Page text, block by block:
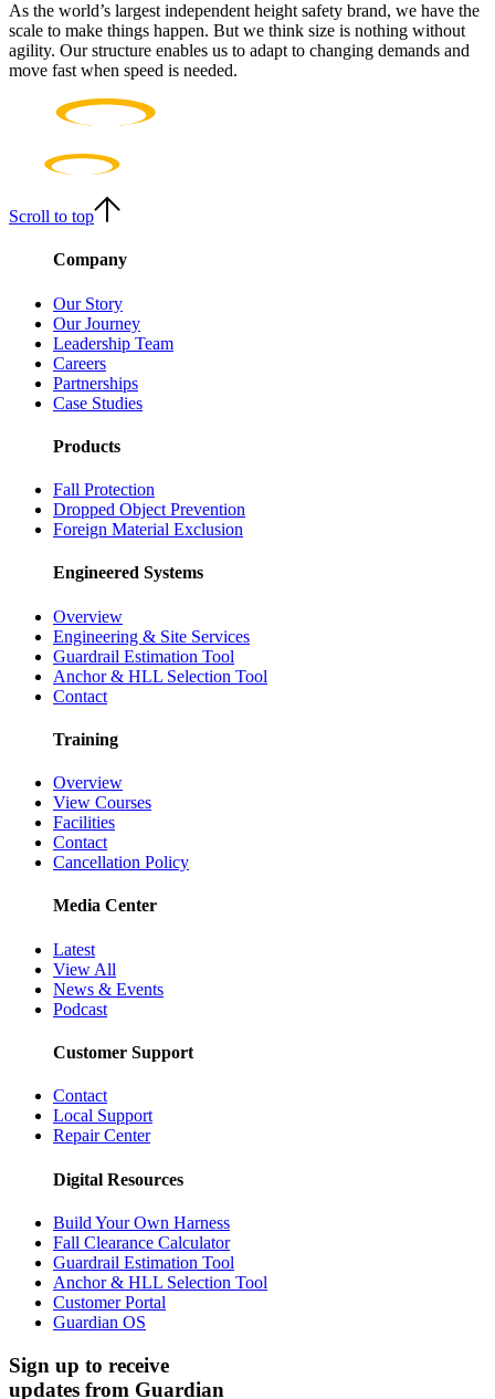
As the world’s largest independent height safety brand, we have the
scale to make things happen. But we think size is nothing without
agility. Our structure enables us to adapt to changing demands and
move fast when speed is needed.
Scroll to top
Company
Our Story
Our Journey
Leadership Team
Careers
Partnerships
Case Studies
Products
Fall Protection
Dropped Object Prevention
Foreign Material Exclusion
Engineered Systems
Overview
Engineering & Site Services
Guardrail Estimation Tool
Anchor & HLL Selection Tool
Contact
Training
Overview
View Courses
Facilities
Contact
Cancellation Policy
Media Center
Latest
View All
News & Events
Podcast
Customer Support
Contact
Local Support
Repair Center
Digital Resources
Build Your Own Harness
Fall Clearance Calculator
Guardrail Estimation Tool
Anchor & HLL Selection Tool
Customer Portal
Guardian OS
Sign up to receive
updates from Guardian